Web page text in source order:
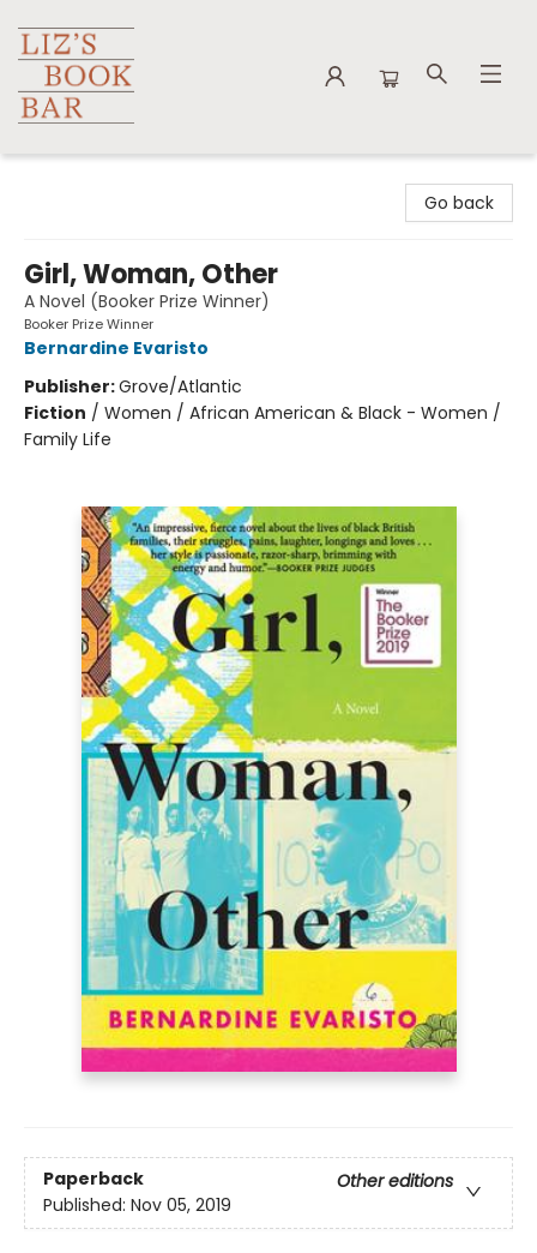
Go back
Girl, Woman, Other
A Novel (Booker Prize Winner)
Booker Prize Winner
Bernardine Evaristo
Publisher:Grove/Atlantic
Fiction / Women / African American & Black - Women /
Family Life
Paperback
Other editions
Published: Nov 05, 2019